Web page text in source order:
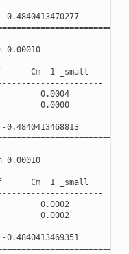
-0.4840413470277
0.00010
Cm 1
_small
0.0004
0.0000
-0.4840413468813
0.00010
Cm 1
_small
0.0002
0.0002
-0.4840413469351